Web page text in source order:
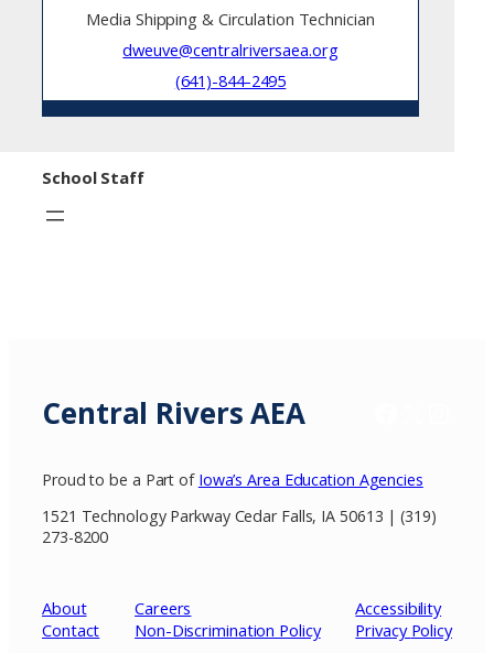
Media Shipping & Circulation Technician
dweuve@centralriversaea.org
(641)-844-2495
School Staff
Central Rivers AEA
Proud to be a Part of Iowa’s Area Education Agencies
1521 Technology Parkway Cedar Falls, IA 50613 | (319)
273-8200
About
Contact
Careers
Non-Discrimination Policy
Accessibility
Privacy Policy